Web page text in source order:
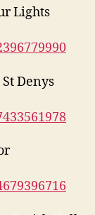
Lights
Denys